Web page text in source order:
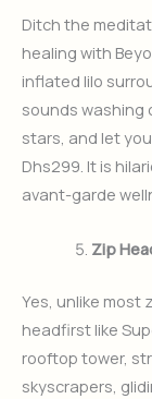
Ditch the
healing with
inflated lilo
sounds washing
stars, and let
Dhs299. It is
avant-garde
Zip
Yes, unlike most
headfirst like
rooftop tower,
skyscrapers,